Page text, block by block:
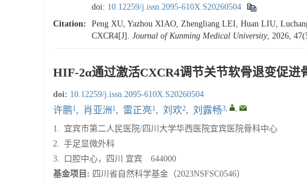
doi: 10.12259/j.issn.2095-610X.S20260504
Citation:
Peng XU, Yazhou XIAO, Zhengliang LEI, Huan LIU,
CXCR4[J]. Journal of Kunming Medical University, 2026,
HIF-2α通过激活CXCR4调节关节软骨退变促进
doi: 10.12259/j.issn.2095-610X.S20260504
许鹏1, 肖亚洲 1, 雷正亮1, 刘欢2, 刘露畅3, ,
1. 宜宾市第二人民医院/四川大学华西医院宜宾医院骨科中心
2. 手足显微外科
3.
口腔中心，四川 宜宾 644000
基金项目: 四川省自然科学基金（2023NSFSC0546）